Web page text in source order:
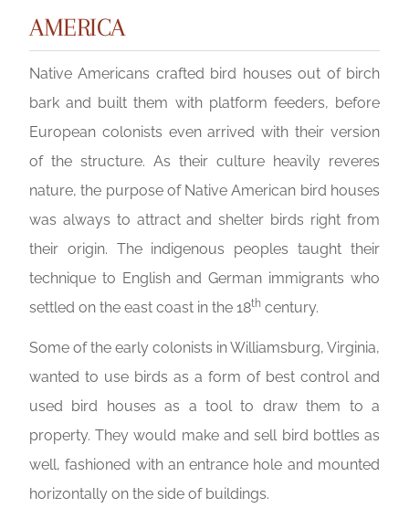
AMERICA
Native Americans crafted bird houses out of birch
bark and built them with platform feeders, before
European colonists even arrived with their version
of the structure. As their culture heavily reveres
nature, the purpose of Native American bird houses
was always to attract and shelter birds right from
their origin. The indigenous peoples taught their
technique to English and German immigrants who
settled on the east coast in the 18thcentury.
Some of the early colonists in Williamsburg, Virginia,
wanted to use birds as a form of best control and
used bird houses as a tool to draw them to a
property. They would make and sell bird bottles as
well, fashioned with an entrance hole and mounted
horizontally on the side of buildings.